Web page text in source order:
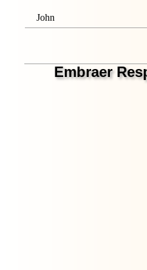
John
Embraer